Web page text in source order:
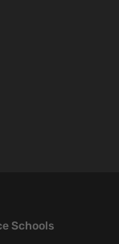
Schools